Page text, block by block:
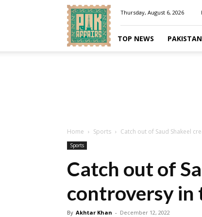
Pakaffairs.pk
Thursday, August 6, 2026
TOP NEWS PAKISTAN
Home Sports Catch out of Saud Shakeel
Sports
Catch out of
controversy in
By Akhtar Khan - December 12, 2022